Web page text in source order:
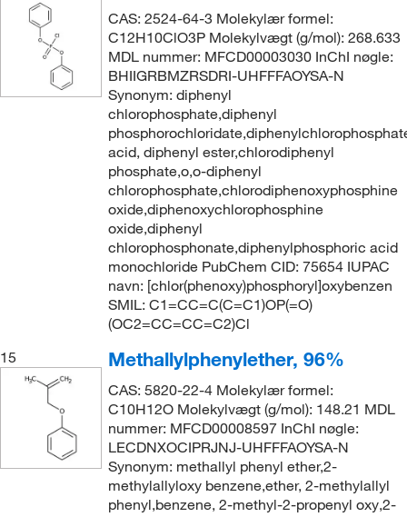
CAS: 2524-64-3 Molekylær formel:
C12H10ClO3P Molekylvægt (g/mol): 268.633
MDL nummer: MFCD00003030 InChI nøgle:
BHIIGRBMZRSDRI-UHFFFAOYSA-N
Synonym: diphenyl
chlorophosphate,diphenyl
acid, diphenyl ester,chlorodiphenyl
phosphate,o,o-diphenyl
chlorophosphate,chlorodiphenoxyphosphine
oxide,diphenoxychlorophosphine
oxide,diphenyl
chlorophosphonate,diphenylphosphoric acid
monochloride PubChem CID: 75654 IUPAC
navn: [chlor(phenoxy)phosphoryl]oxybenzen
SMIL: C1=CC=C(C=C1)OP(=O)
(OC2=CC=CC=C2)Cl
15
Methallylphenylether, 96%
CAS: 5820-22-4 Molekylær formel:
C10H12O Molekylvægt (g/mol): 148.21 MDL
nummer: MFCD00008597 InChI nøgle:
LECDNXOCIPRJNJ-UHFFFAOYSA-N
Synonym: methallyl phenyl ether,2-
methylallyloxy benzene,ether, 2-methylallyl
phenyl,benzene, 2-methyl-2-propenyl oxy,2-